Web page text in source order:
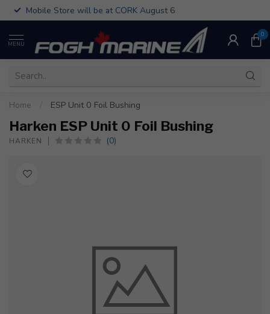
Mobile Store will be at CORK August 6
MENU
0
Home ESP Unit 0 Foil Bushing
Harken ESP Unit 0 Foil Bushing
HARKEN (0)